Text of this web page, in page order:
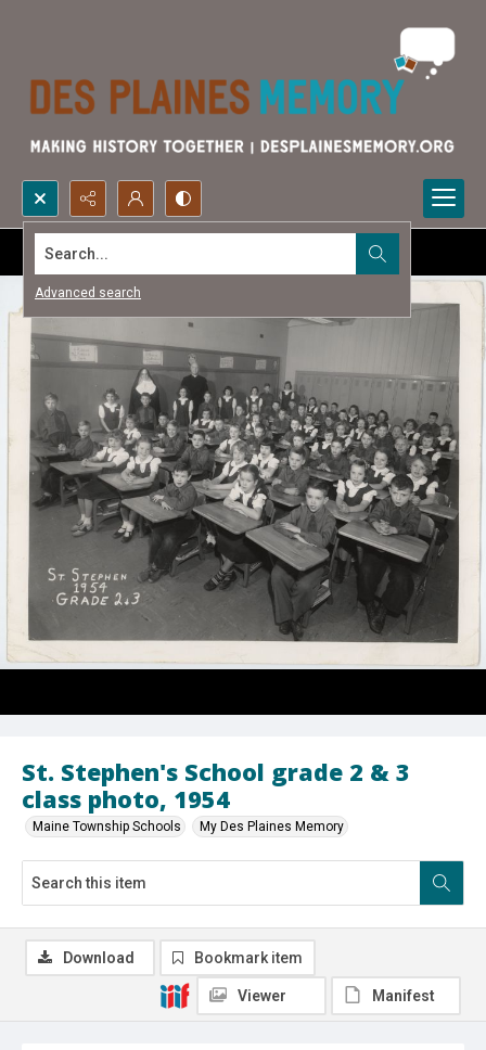
Search...
Advanced search
St. Stephen's School grade 2 & 3
class photo, 1954
Maine Township Schools My Des Plaines Memory
Download Bookmark item
Viewer Manifest